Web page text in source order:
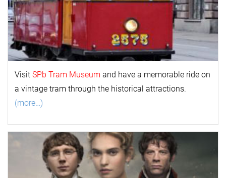
Visit SPb Tram Museum and have a memorable ride on
a vintage tram through the historical attractions.
(more…)